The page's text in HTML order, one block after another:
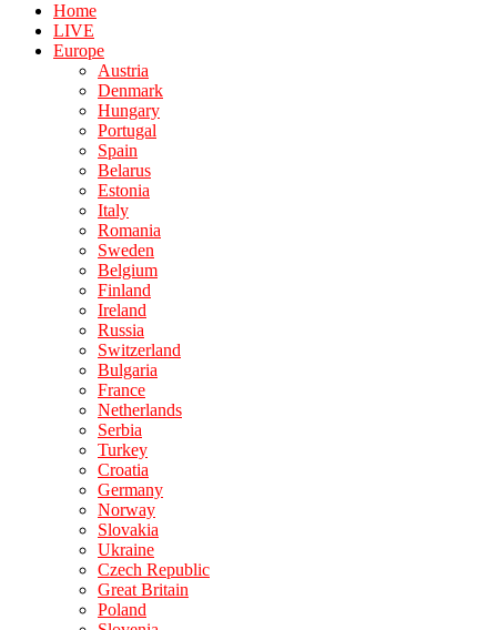
Home
LIVE
Europe
Austria
Denmark
Hungary
Portugal
Spain
Belarus
Estonia
Italy
Romania
Sweden
Belgium
Finland
Ireland
Russia
Switzerland
Bulgaria
France
Netherlands
Serbia
Turkey
Croatia
Germany
Norway
Slovakia
Ukraine
Czech Republic
Great Britain
Poland